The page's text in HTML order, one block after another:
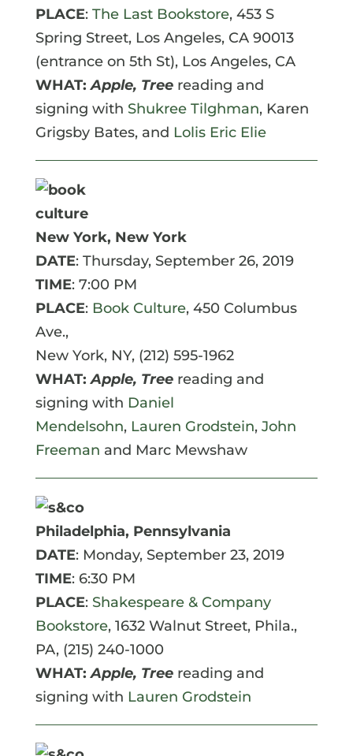
PLACE: The Last Bookstore, 453 S
Spring Street, Los Angeles, CA 90013
(entrance on 5th St), Los Angeles, CA
WHAT: Apple, Tree reading and
signing with Shukree Tilghman, Karen
Grigsby Bates, and Lolis Eric Elie
New York, New York
DATE: Thursday, September 26, 2019
TIME: 7:00 PM
PLACE: Book Culture, 450 Columbus
Ave.,
New York, NY, (212) 595-1962
WHAT: Apple, Tree reading and
signing with Daniel
Mendelsohn, Lauren Grodstein, John
Freeman and Marc Mewshaw
Philadelphia, Pennsylvania
DATE: Monday, September 23, 2019
TIME: 6:30 PM
PLACE: Shakespeare & Company
Bookstore, 1632 Walnut Street, Phila.,
PA, (215) 240-1000
WHAT: Apple, Tree reading and
signing with Lauren Grodstein